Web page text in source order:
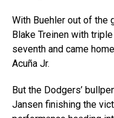
With Buehler out of the
Blake Treinen with
seventh and came
Acuña Jr.
But the Dodgers’
Jansen finishing the